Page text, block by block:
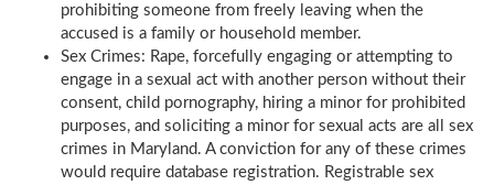
prohibiting someone from freely leaving when the
accused is a family or household member.
Sex Crimes: Rape, forcefully engaging or attempting to
engage in a sexual act with another person without their
consent, child pornography, hiring a minor for prohibited
purposes, and soliciting a minor for sexual acts are all sex
crimes in Maryland. A conviction for any of these crimes
would require database registration. Registrable sex